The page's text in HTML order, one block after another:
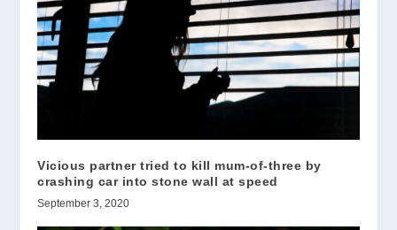
Vicious partner tried to kill mum-of-three by
crashing car into stone wall at speed
September 3, 2020